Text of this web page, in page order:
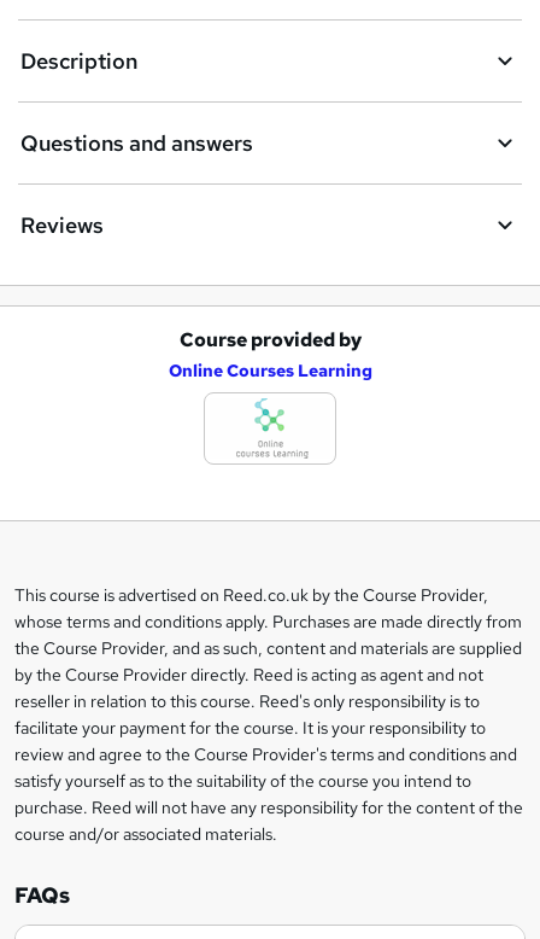
Description
Questions and answers
Reviews
s
k
e
t
o
r
e
n
q
Course provided by
Online Courses Learning
Legal
information
This course is advertised on Reed.co.uk by the Course Provider,
whose terms and conditions apply. Purchases are made directly from
the Course Provider, and as such, content and materials are supplied
by the Course Provider directly. Reed is acting as agent and not
reseller in relation to this course. Reed's only responsibility is to
facilitate your payment for the course. It is your responsibility to
review and agree to the Course Provider's terms and conditions and
satisfy yourself as to the suitability of the course you intend to
purchase. Reed will not have any responsibility for the content of the
course and/or associated materials.
FAQs